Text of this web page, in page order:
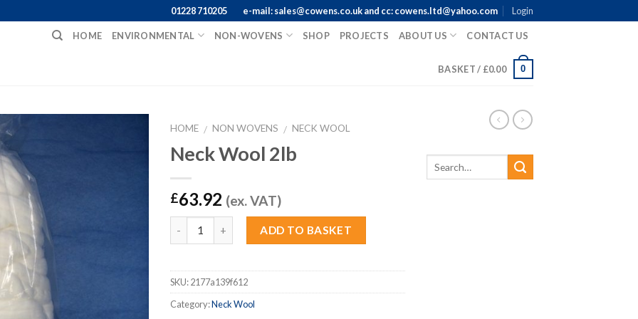
01228 710205 e-mail: sales@cowens.co.uk and cc: cowens.ltd@yahoo.com Login
HOME ENVIRONMENTAL NON-WOVENS SHOP PROJECTS ABOUT US CONTACT US
BASKET / £0.00 0
HOME / NON WOVENS / NECK WOOL
Neck Wool 2lb
£63.92 (ex. VAT)
Quantity ADD TO BASKET
SKU:2177a139f612
Category:Neck Wool